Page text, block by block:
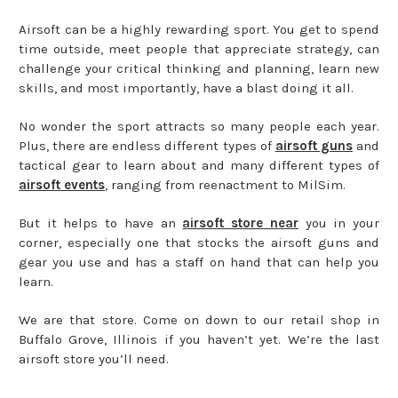
Airsoft can be a highly rewarding sport. You get to spend
time outside, meet people that appreciate strategy, can
challenge your critical thinking and planning, learn new
skills, and most importantly, have a blast doing it all.
No wonder the sport attracts so many people each year.
Plus, there are endless different types of airsoft gunsand
tactical gear to learn about and many different types of
airsoft events, ranging from reenactment to MilSim.
But it helps to have an airsoft store nearyou in your
corner, especially one that stocks the airsoft guns and
gear you use and has a staff on hand that can help you
learn.
We are that store. Come on down to our retail shop in
Buffalo Grove, Illinois if you haven’t yet. We’re the last
airsoft store you’ll need.